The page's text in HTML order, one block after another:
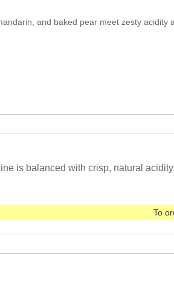
and baked pear meet zesty
is balanced with crisp, natural
To